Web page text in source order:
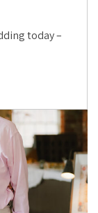
today –